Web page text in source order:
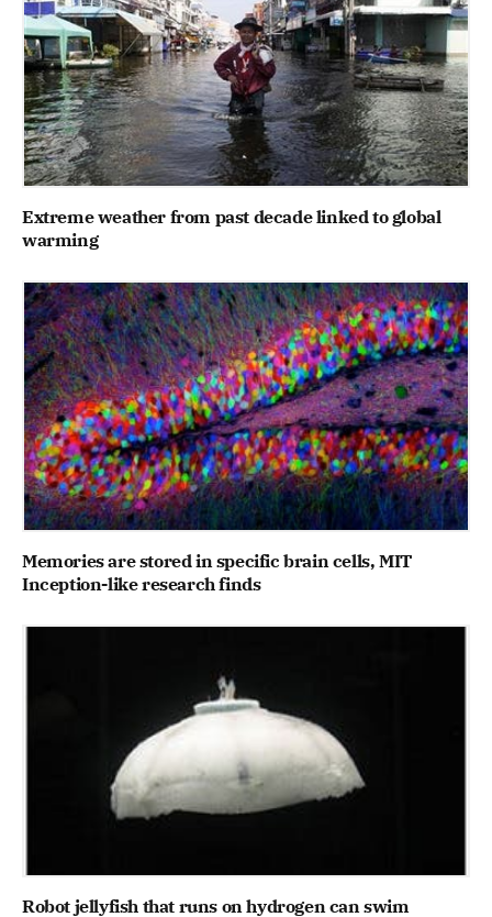
Extreme weather from past decade linked to global
warming
Memories are stored in specific brain cells, MIT
Inception-like research finds
Robot jellyfish that runs on hydrogen can swim